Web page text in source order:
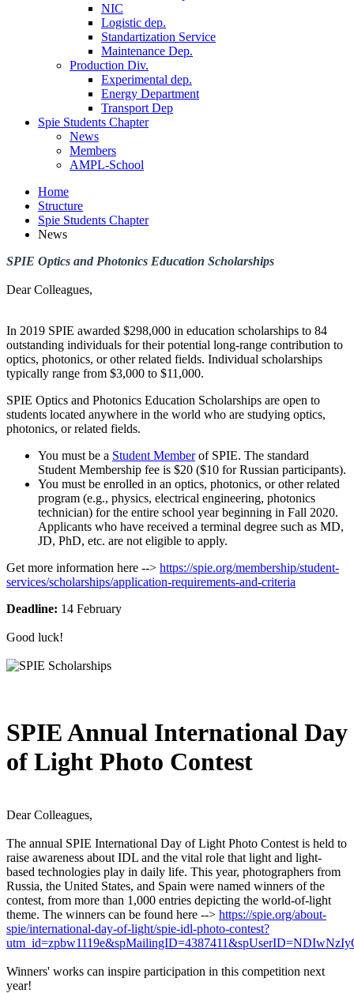
NIC
Logistic dep.
Standartization Service
Maintenance Dep.
Production Div.
Experimental dep.
Energy Department
Transport Dep
Spie Students Chapter
News
Members
AMPL-School
Home
Structure
Spie Students Chapter
News
SPIE Optics and Photonics Education Scholarships
Dear Colleagues,
In 2019 SPIE awarded $298,000 in education scholarships to 84
outstanding individuals for their potential long-range contribution to
optics, photonics, or other related fields. Individual scholarships
typically range from $3,000 to $11,000.
SPIE Optics and Photonics Education Scholarships are open to
students located anywhere in the world who are studying optics,
photonics, or related fields.
You must be a Student Memberof SPIE. The standard
Student Membership fee is $20 ($10 for Russian participants).
You must be enrolled in an optics, photonics, or other related
program (e.g., physics, electrical engineering, photonics
technician) for the entire school year beginning in Fall 2020.
Applicants who have received a terminal degree such as MD,
JD, PhD, etc. are not eligible to apply.
Get more information here --> https://spie.org/membership/student-
services/scholarships/application-requirements-and-criteria
Deadline: 14 February
Good luck!
SPIE Annual International Day
of Light Photo Contest
Dear Colleagues,
The annual SPIE International Day of Light Photo Contest is held to
raise awareness about IDL and the vital role that light and light-
based technologies play in daily life. This year, photographers from
Russia, the United States, and Spain were named winners of the
contest, from more than 1,000 entries depicting the world-of-light
theme. The winners can be found here --> https://spie.org/about-
spie/international-day-of-light/spie-idl-photo-contest?
Winners' works can inspire participation in this competition next
year!